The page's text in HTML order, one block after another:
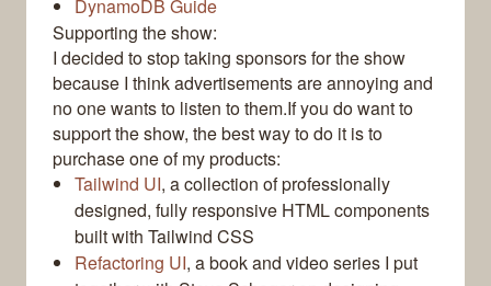
DynamoDB Guide
Supporting the show:
I decided to stop taking sponsors for the show
because I think advertisements are annoying and
no one wants to listen to them.If you do want to
support the show, the best way to do it is to
purchase one of my products:
Tailwind UI, a collection of professionally
designed, fully responsive HTML components
built with Tailwind CSS
Refactoring UI, a book and video series I put